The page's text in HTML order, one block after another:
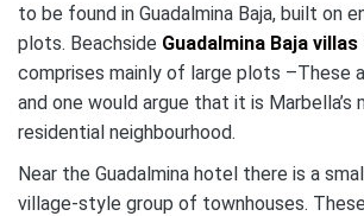
to be found in Guadalmina Baja, built on
plots. Beachside Guadalmina Baja
comprises mainly of large plots –These
and one would argue that it is Marbella’s
residential neighbourhood.
Near the Guadalmina hotel there is a
village-style group of townhouses.